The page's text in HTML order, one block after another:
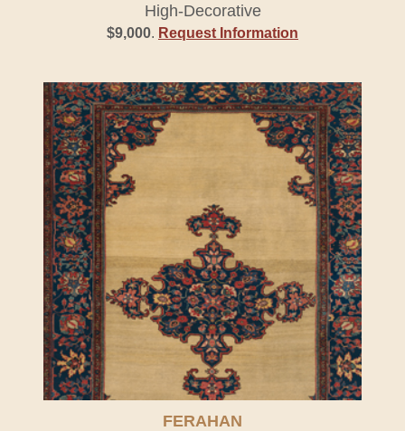
High-Decorative
$9,000. Request Information
FERAHAN